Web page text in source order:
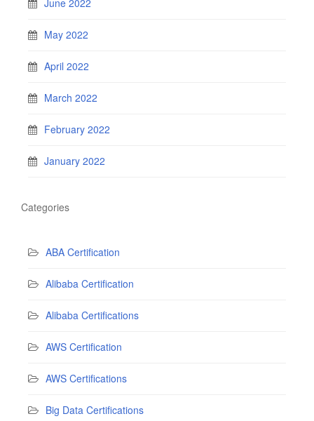
May 2022
April 2022
March 2022
February 2022
January 2022
Categories
ABA Certification
Alibaba Certification
Alibaba Certifications
AWS Certification
AWS Certifications
Big Data Certifications